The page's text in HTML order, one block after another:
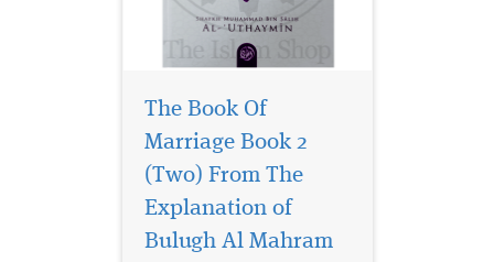
The Book Of
Marriage Book 2
(Two) From The
Explanation of
Bulugh Al Mahram
Discover the timeless
wisdom of marriage
teachings with The Book of